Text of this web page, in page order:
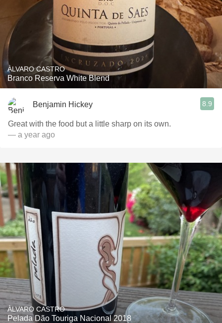
ÀLVARO CASTRO
Branco Reserva White Blend
Benjamin Hickey 8.9
Great with the food but a little sharp on its own.
— a year ago
ÀLVARO CASTRO
Pelada Dão Touriga Nacional 2018